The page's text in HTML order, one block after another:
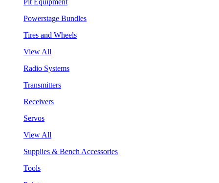
Powerstage Bundles
Tires and Wheels
View All
Radio Systems
Transmitters
Receivers
Servos
View All
Supplies & Bench Accessories
Tools